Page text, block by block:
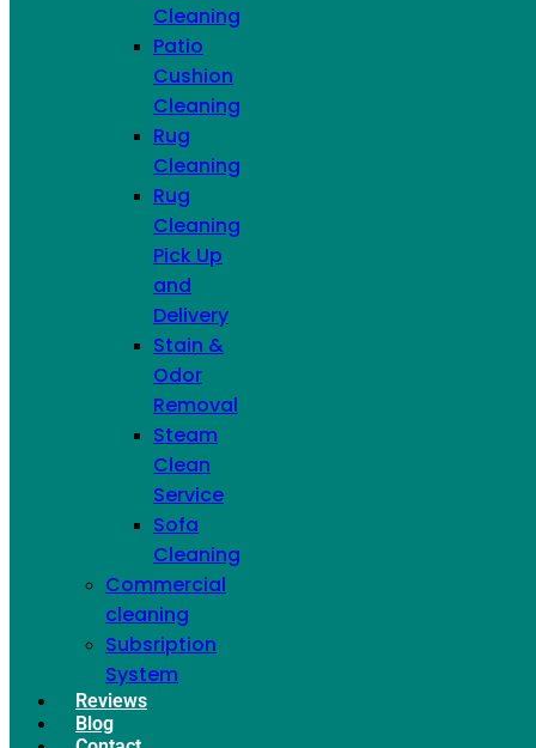
Cleaning
Patio
Cushion
Cleaning
Rug
Cleaning
Rug
Cleaning
Pick Up
and
Delivery
Stain &
Odor
Removal
Steam
Clean
Service
Sofa
Cleaning
Commercial
cleaning
Subsription
System
Reviews
Blog
Deep Cleaning